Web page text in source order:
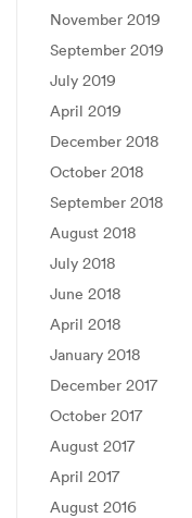
November 2019
September 2019
July 2019
April 2019
December 2018
October 2018
September 2018
August 2018
July 2018
June 2018
April 2018
January 2018
December 2017
October 2017
August 2017
April 2017
August 2016